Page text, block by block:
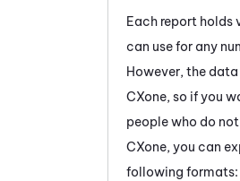
Each report
can use for any
However, the
CXone, so if you
people who do
CXone, you can
following formats: